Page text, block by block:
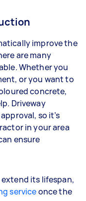
improve the
are many
Whether you
or you want to
concrete,
Driveway
so it’s
in your area
ensure
its lifespan,
serviceonce the